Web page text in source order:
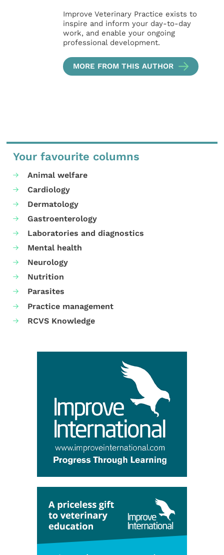
Improve Veterinary Practice exists to
inspire and inform your day-to-day
work, and enable your ongoing
professional development.
MORE FROM THIS AUTHOR
Your favourite columns
Animal welfare
Cardiology
Dermatology
Gastroenterology
Laboratories and diagnostics
Mental health
Neurology
Nutrition
Parasites
Practice management
RCVS Knowledge